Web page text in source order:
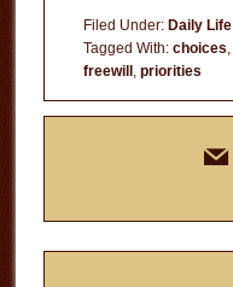
Filed Under: Daily Life
Tagged With: choices,
freewill , priorities
mail